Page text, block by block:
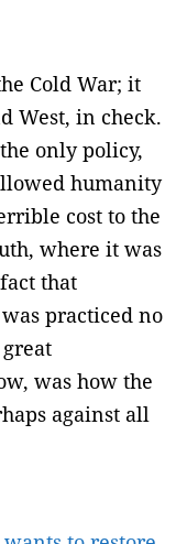
Cold War; it
West, in check.
only policy,
humanity
cost to the
where it was
that
practiced no
was how the
against all